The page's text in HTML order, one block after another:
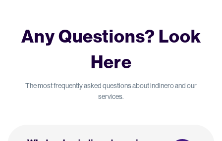
Any Questions? Look
Here
The most frequently asked questions about indinero and our
services.